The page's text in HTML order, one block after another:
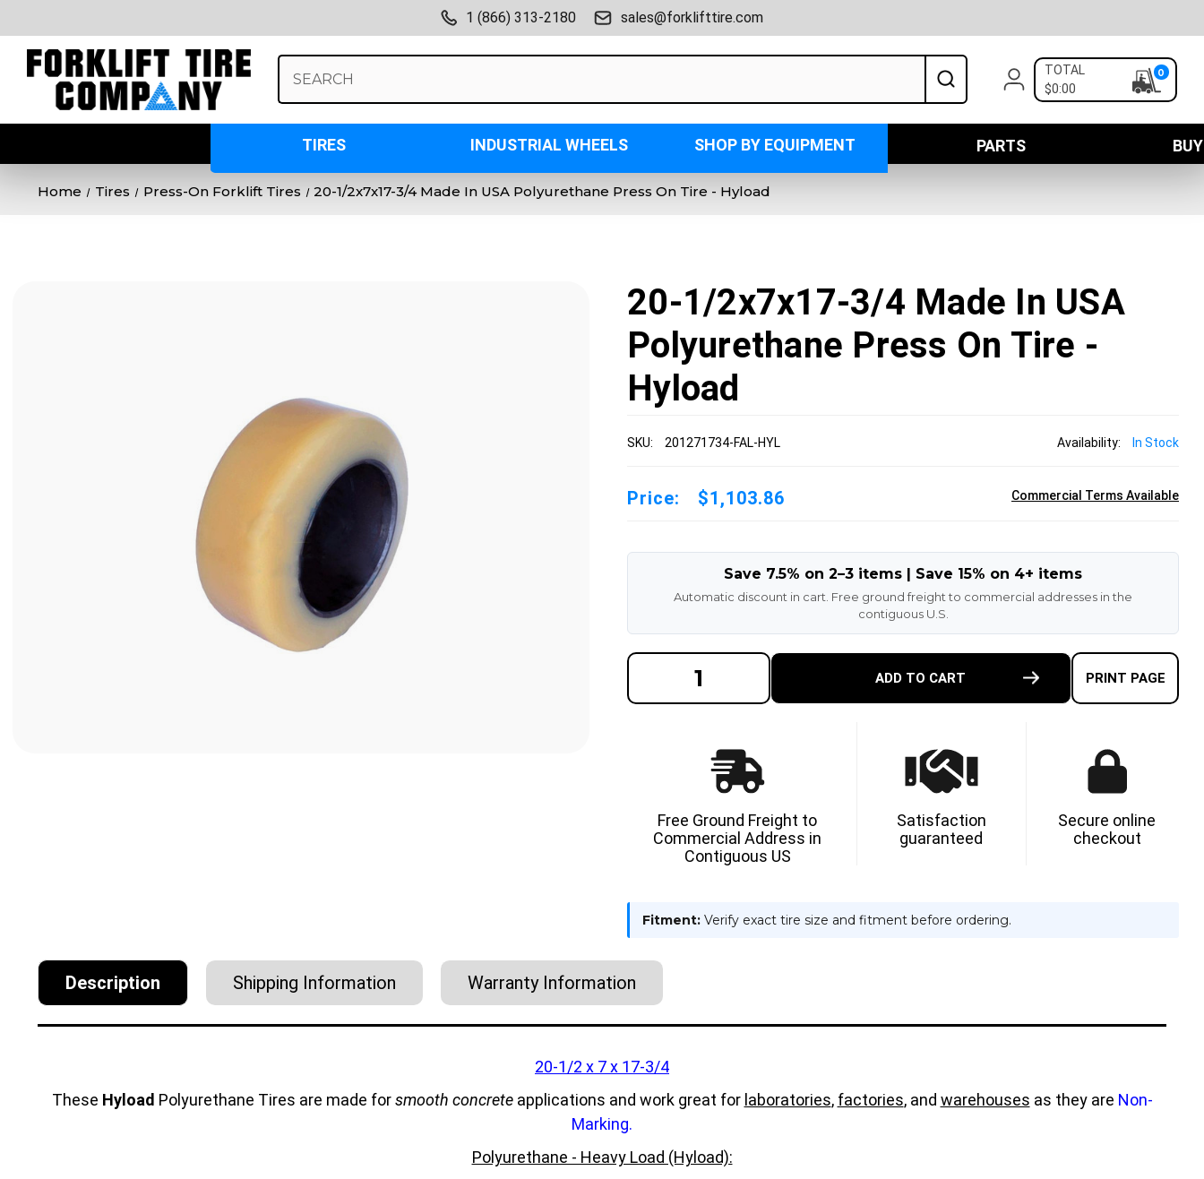
1 (866) 313-2180 sales@forklifttire.com
Keyword:
TOTAL
$0:00
0
TIRES INDUSTRIAL WHEELS SHOP BY EQUIPMENT PARTS
Home Tires Press-On Forklift Tires 20-1/2x7x17-3/4 Made In USA Polyurethane Press On Tire - Hyload
20-1/2x7x17-3/4 Made In USA
Polyurethane Press On Tire -
Hyload
SKU: 201271734-FAL-HYL Availability: In Stock
Price: $1,103.86 Commercial Terms Available
Save 7.5% on 2–3 items | Save 15% on 4+ items
Automatic discount in cart. Free ground freight to commercial addresses in the
contiguous U.S.
DECREASE
QUANTITY
OF
POLYURETHANE
ON
TIRE
HYLOAD
OF
MADE
IN
USA
POLYURETHANE
ON
TIRE
-
HYLOAD
ADD TO CART PRINT PAGE
Free Ground Freight to
Commercial Address in
Contiguous US
Satisfaction
guaranteed
Secure online
checkout
Fitment: Verify exact tire size and fitment before ordering.
Description Shipping Information Warranty Information
20-1/2 x 7 x 17-3/4
These Hyload Polyurethane Tires are made forsmooth concreteapplications and work great for laboratories, factories, and warehouses as they are Non-
Marking.
Polyurethane - Heavy Load (Hyload):